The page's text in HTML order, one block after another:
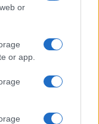
or
or app.